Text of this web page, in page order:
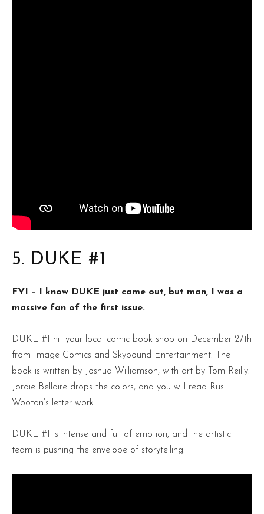
5. DUKE #1
FYI –
I know DUKE just came out, but man, I was a
massive fan of the first issue.
DUKE #1 hit your local comic book shop on December 27th
from Image Comics and Skybound Entertainment. The
book is written by Joshua Williamson, with art by Tom Reilly.
Jordie Bellaire drops the colors, and you will read Rus
Wooton’s letter work.
DUKE #1 is intense and full of emotion, and the artistic
team is pushing the envelope of storytelling.